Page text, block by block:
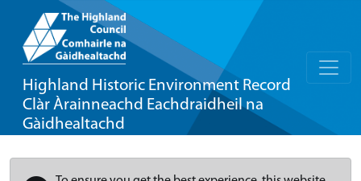
Highland Historic Environment Record
Clàr Àrainneachd Eachdraidheil na
Gàidhealtachd